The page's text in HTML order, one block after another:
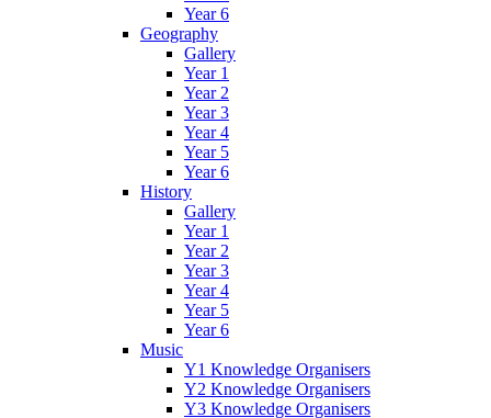
Year 6
Geography
Gallery
Year 1
Year 2
Year 3
Year 4
Year 5
Year 6
History
Gallery
Year 1
Year 2
Year 3
Year 4
Year 5
Year 6
Music
Y1 Knowledge Organisers
Y2 Knowledge Organisers
Y3 Knowledge Organisers